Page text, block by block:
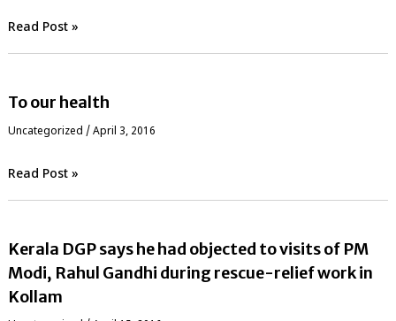
Read Post »
To our health
Uncategorized /April 3, 2016
Read Post »
Kerala DGP says he had objected to visits of PM
Modi, Rahul Gandhi during rescue-relief work in
Kollam